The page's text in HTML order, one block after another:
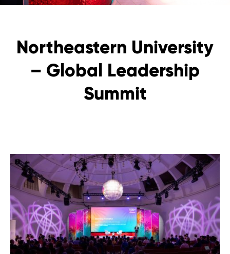
Northeastern University
– Global Leadership
Summit